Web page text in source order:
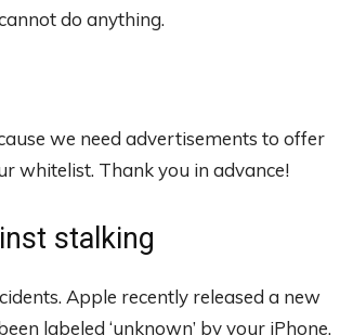
do anything.
we need advertisements to offer
whitelist. Thank you in advance!
stalking
Apple recently released a new
labeled ‘unknown’ by your iPhone.